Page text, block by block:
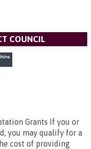
COUNCIL
Grants If you or
you may qualify for a
cost of providing